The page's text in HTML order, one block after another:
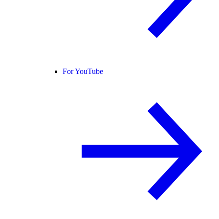
For YouTube